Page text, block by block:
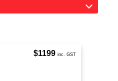
$1199 inc. GST